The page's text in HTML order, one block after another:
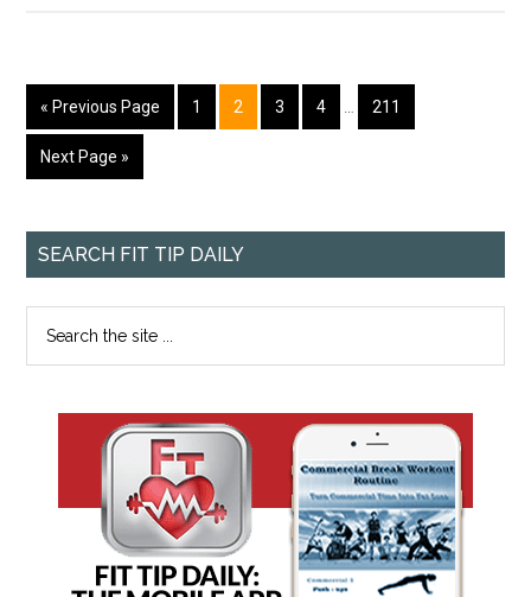
« Previous Page 1 2 3 4 211
Next Page »
SEARCH FIT TIP DAILY